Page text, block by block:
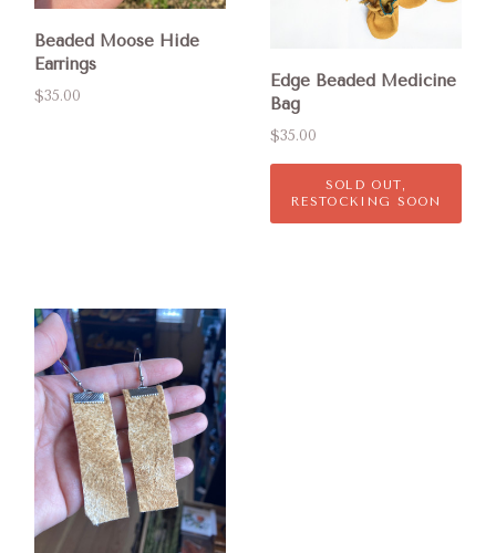
Beaded Moose Hide
Earrings
$35.00
Edge Beaded Medicine
Bag
$35.00
SOLD OUT,
RESTOCKING SOON